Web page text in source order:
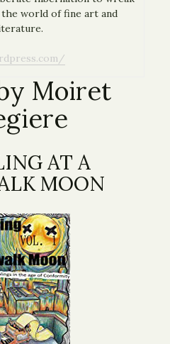
world of fine art and
Moiret
AT A
MOON